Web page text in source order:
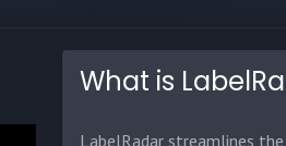
What is
LabelRadar streamlines